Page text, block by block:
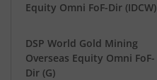
Equity Omni FoF-Dir (IDCW)
DSP World Gold Mining
Overseas Equity Omni FoF-
Dir (G)